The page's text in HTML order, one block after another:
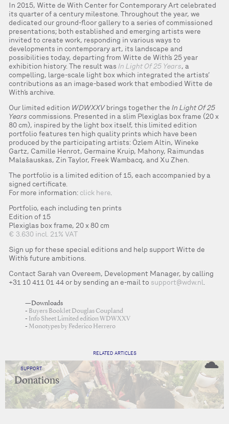
In 2015, Witte de With Center for Contemporary Art celebrated
its quarter of a century milestone. Throughout the year, we
dedicated our ground-floor gallery to a series of commissioned
presentations; both established and emerging artists were
invited to create work, responding in various ways to
developments in contemporary art, its landscape and
possibilities today, departing from Witte de With’s 25 year
exhibition history. The result was In Light Of 25 Years, a
compelling, large-scale light box which integrated the artists’
contributions as an image-based work that embodied Witte de
With’s archive.
Our limited edition WDWXXVbrings together the In Light Of 25
Years commissions. Presented in a slim Plexiglas box frame (20 x
80 cm), inspired by the light box itself, this limited edition
portfolio features ten high quality prints which have been
produced by the participating artists: Özlem Altin, Wineke
Gartz, Camille Henrot, Germaine Kruip, Mahony, Raimundas
Malašauskas, Zin Taylor, Freek Wambacq, and Xu Zhen.
The portfolio is a limited edition of 15, each accompanied by a
signed certificate.
For more information: click here
Portfolio, each including ten prints
Edition of 15
Plexiglas box frame, 20 x 80 cm
€ 3.630 incl. 21% VAT
Sign up for these special editions and help support Witte de
With’s future ambitions.
Contact Sarah van Overeem, Development Manager, by calling
+31 10 411 01 44 or by sending an e-mail to support@wdw.nl
—Downloads
Buyers Booklet Douglas Coupland
Info Sheet Limited edition WDWXXV
Monotypes by Federico Herrero
RELATED ARTICLES
SUPPORT
Donations